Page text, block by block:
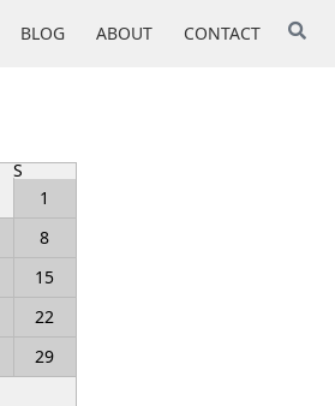
BLOG ABOUT CONTACT
S
1
8
15
22
29